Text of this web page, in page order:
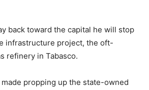
back toward the capital he will stop
infrastructure project, the oft-
refinery in Tabasco.
made propping up the state-owned